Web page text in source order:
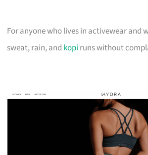
For anyone who lives in activewear and
sweat, rain, and kopi runs without